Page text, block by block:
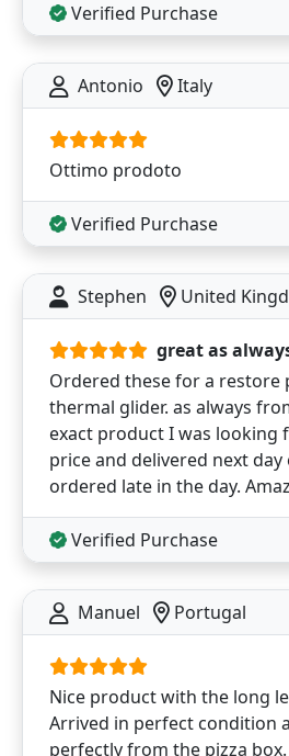
Verified Purchase
Antonio Italy
Ottimo prodoto
Verified Purchase
Stephen United
great as
Ordered these for a restore
thermal glider. as always
exact product I was looking
price and delivered next
ordered late in the day.
Verified Purchase
Manuel Portugal
Nice product with the long
Arrived in perfect condition
perfectly from the pizza